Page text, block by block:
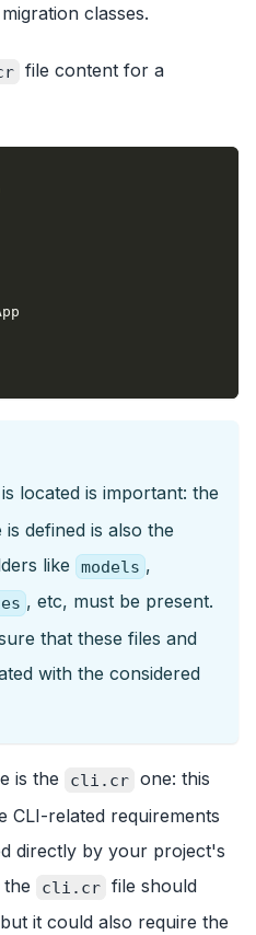
classes.
file content for a
located is important: the
defined is also the
like
models ,
, etc, must be present.
that these files and
with the considered
is the cli.cr one: this
CLI-related requirements
directly by your project's
the cli.cr file should
it could also require the